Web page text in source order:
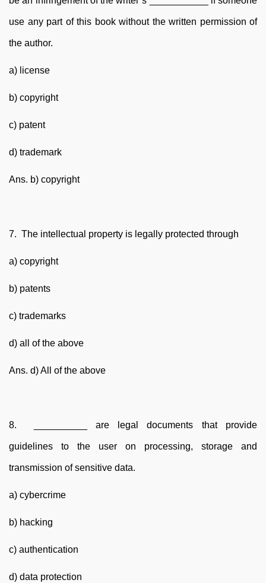
use any part of this book without the written permission of
the author.
a) license
b) copyright
c) patent
d) trademark
Ans. b) copyright
7. The intellectual property is legally protected through
a) copyright
b) patents
c) trademarks
d) all of the above
Ans. d) All of the above
8. __________ are legal documents that provide
guidelines to the user on processing, storage and
transmission of sensitive data.
a) cybercrime
b) hacking
c) authentication
d) data protection